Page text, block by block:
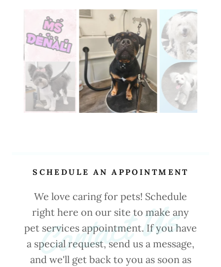
Contact Us
SCHEDULE AN APPOINTMENT
We love caring for pets! Schedule
right here on our site to make any
pet services appointment. If you have
a special request, send us a message,
and we'll get back to you as soon as